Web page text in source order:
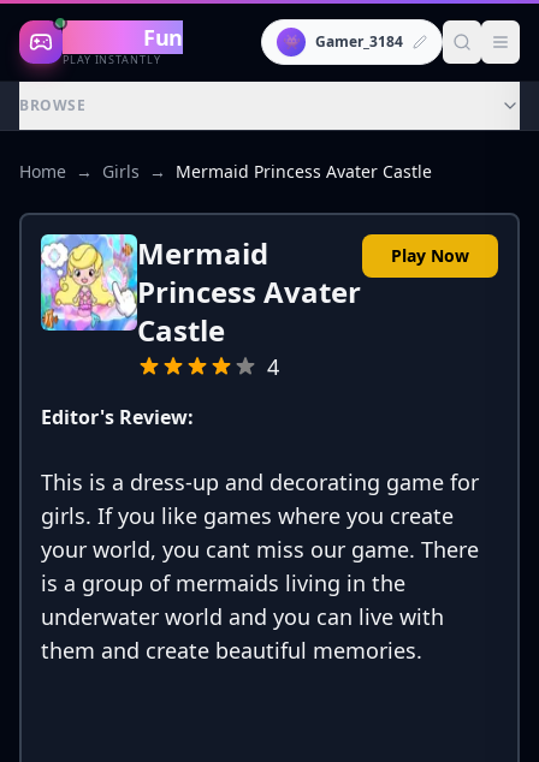
Gaming Fun
PLAY INSTANTLY
👾 Gamer_3184
BROWSE
Home → Girls → Mermaid Princess Avater Castle
Mermaid
Princess Avater
Castle
4
Play Now
Editor's Review:
This is a dress-up and decorating game for
girls. If you like games where you create
your world, you cant miss our game. There
is a group of mermaids living in the
underwater world and you can live with
them and create beautiful memories.